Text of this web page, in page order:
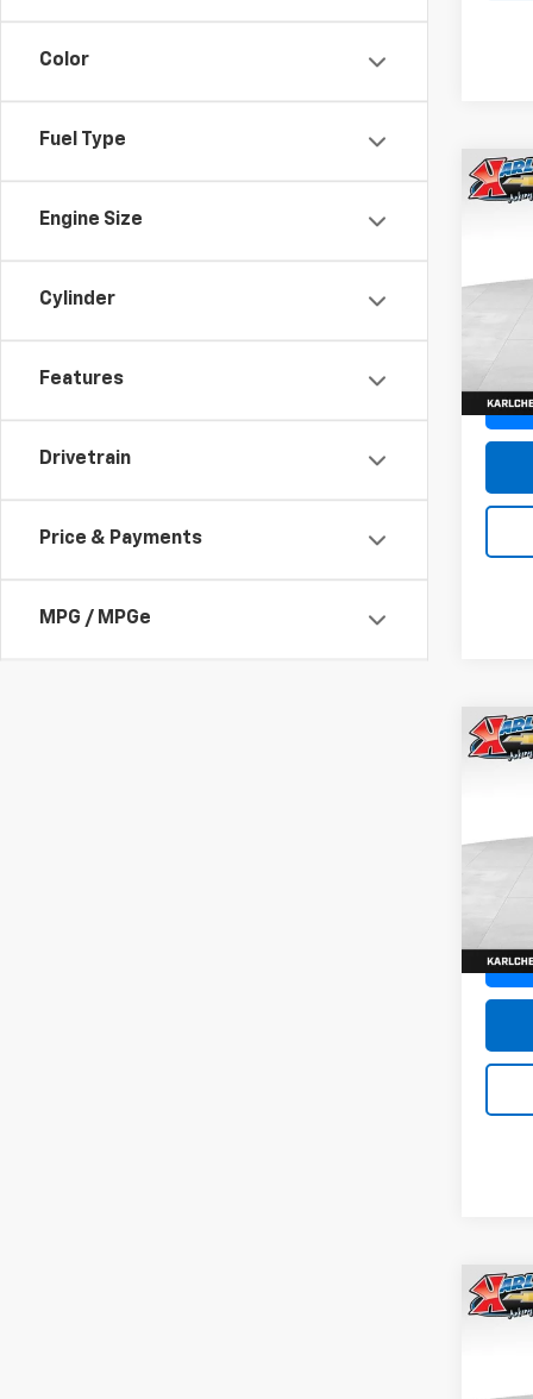
Color
Fuel Type
Engine Size
Cylinder
Features
Drivetrain
Price & Payments
MPG / MPGe
New
New
New